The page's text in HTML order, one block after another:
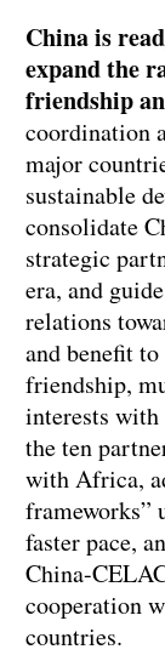
China is
expand the
friendship
coordination
major
sustainable
consolidate
strategic
era, and
relations
and benefit
friendship,
interests
the ten
with Africa,
frameworks”
faster pace,
China-
cooperation
countries.